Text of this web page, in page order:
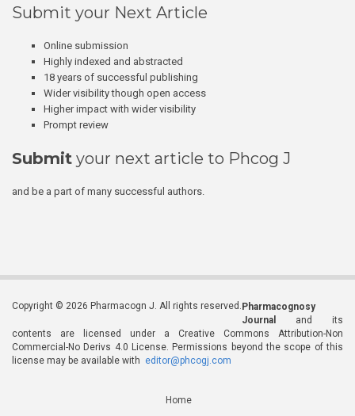
Submit your Next Article
Online submission
Highly indexed and abstracted
18 years of successful publishing
Wider visibility though open access
Higher impact with wider visibility
Prompt review
Submit your next article to Phcog J
and be a part of many successful authors.
Copyright © 2026 Pharmacogn J. All rights reserved. Pharmacognosy
Journal
and its
contents are licensed under a Creative Commons Attribution-Non
Commercial-No Derivs 4.0 License. Permissions beyond the scope of this
license may be available with editor@phcogj.com
Home